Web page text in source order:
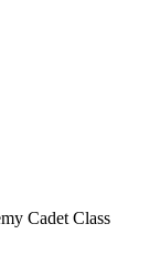
Cadet Class